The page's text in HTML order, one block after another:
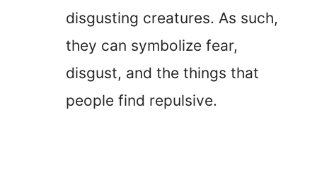
disgusting creatures. As such,
they can symbolize fear,
disgust, and the things that
people find repulsive.